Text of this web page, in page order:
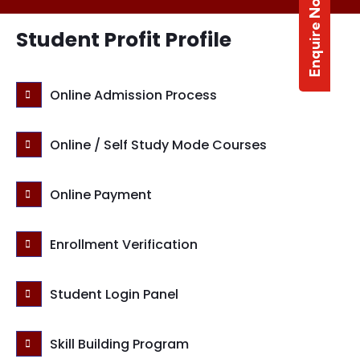
Student Profit Profile
Online Admission Process
Online / Self Study Mode Courses
Online Payment
Enrollment Verification
Student Login Panel
Skill Building Program
Enquire Now